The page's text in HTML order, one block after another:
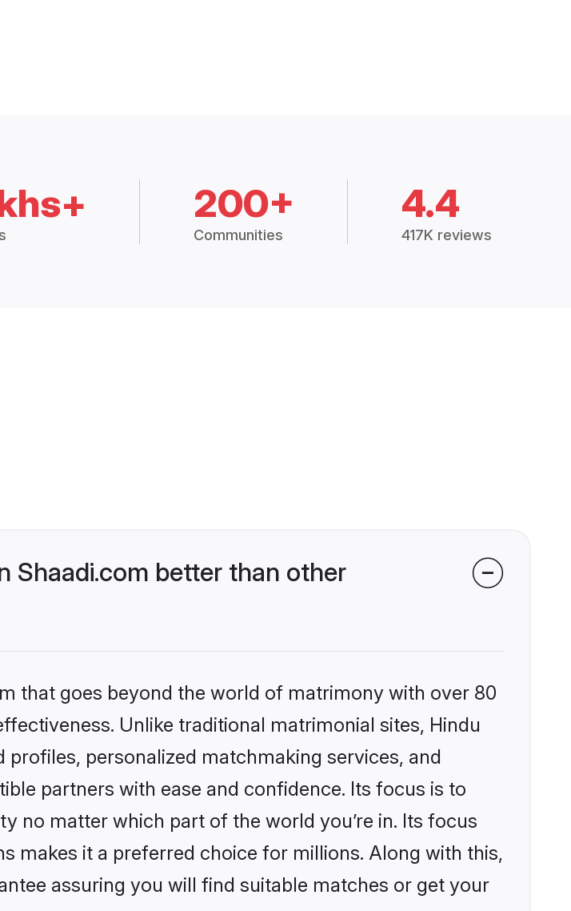
200+
Communities
4.4
417K reviews
Shaadi.com better than other
that goes beyond the world of matrimony with over 80
Unlike traditional matrimonial sites, Hindu
personalized matchmaking services, and
partners with ease and confidence. Its focus is to
no matter which part of the world you’re in. Its focus
makes it a preferred choice for millions. Along with this,
assuring you will find suitable matches or get your